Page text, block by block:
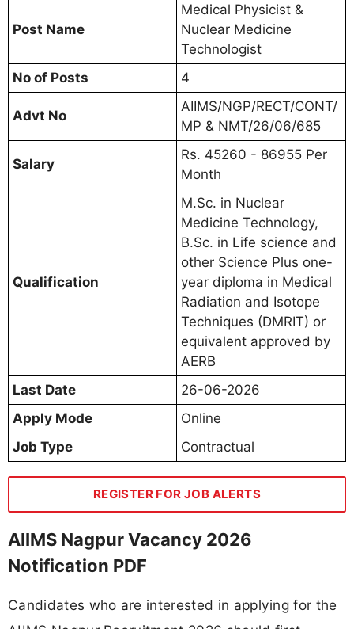
Post Name
Medical Physicist &
Nuclear Medicine
Technologist
No of Posts
4
Advt No
AIIMS/NGP/RECT/CONT/
MP & NMT/26/06/685
Salary
Rs. 45260 - 86955 Per
Month
Qualification
M.Sc. in Nuclear
Medicine Technology,
B.Sc. in Life science and
other Science Plus one-
year diploma in Medical
Radiation and Isotope
Techniques (DMRIT) or
equivalent approved by
AERB
Last Date
26-06-2026
Apply Mode
Online
Job Type
Contractual
REGISTER FOR JOB ALERTS
AIIMS Nagpur Vacancy 2026
Notification PDF
Candidates who are interested in applying for the